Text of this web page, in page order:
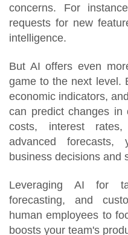
concerns. For
requests for new
intelligence.
But AI offers even
game to the next level.
economic indicators,
can predict changes in
costs, interest
advanced
business decisions and
Leveraging AI for
forecasting, and
human employees to
boosts your team's